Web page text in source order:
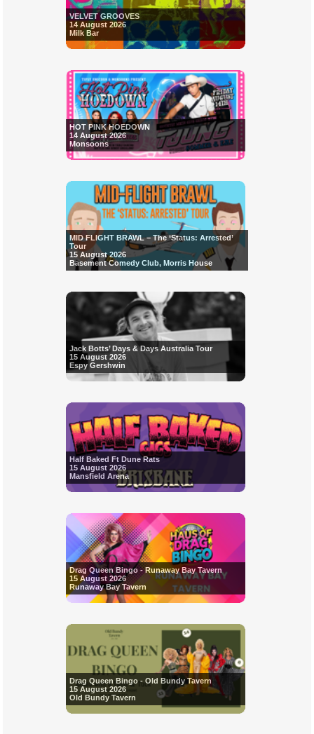
VELVET GROOVES
14 August 2026
Milk Bar
HOT PINK HOEDOWN
14 August 2026
Monsoons
MID FLIGHT BRAWL – The ‘Status: Arrested’
Tour
15 August 2026
Basement Comedy Club, Morris House
Jack Botts’ Days & Days Australia Tour
15 August 2026
Espy Gershwin
Half Baked Ft Dune Rats
15 August 2026
Mansfield Arena
Drag Queen Bingo - Runaway Bay Tavern
15 August 2026
Runaway Bay Tavern
Drag Queen Bingo - Old Bundy Tavern
15 August 2026
Old Bundy Tavern